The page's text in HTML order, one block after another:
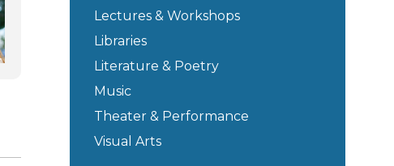
Lectures & Workshops
Libraries
Literature & Poetry
Music
Theater & Performance
Visual Arts